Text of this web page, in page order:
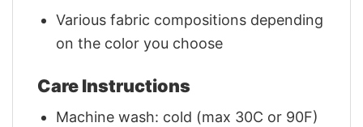
Various fabric compositions depending
on the color you choose
Care Instructions
Machine wash: cold (max 30C or 90F)